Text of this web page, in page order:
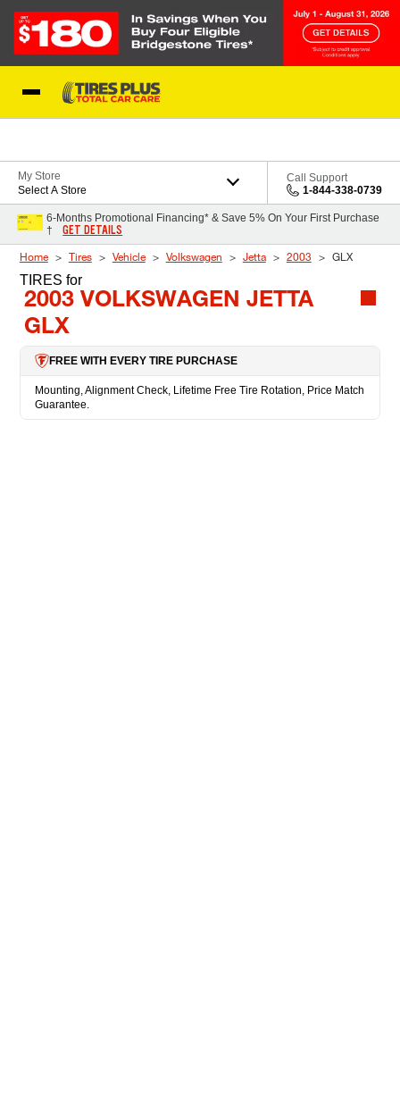
My Store
Select A Store
Call Support
1-844-338-0739
6-Months Promotional Financing* & Save 5% On Your First Purchase
†
GET DETAILS
Home Tires Vehicle Volkswagen Jetta 2003 GLX
TIRES for
2003 VOLKSWAGEN JETTA
GLX
FREE WITH EVERY TIRE PURCHASE
Mounting, Alignment Check, Lifetime Free Tire Rotation, Price Match
Guarantee.